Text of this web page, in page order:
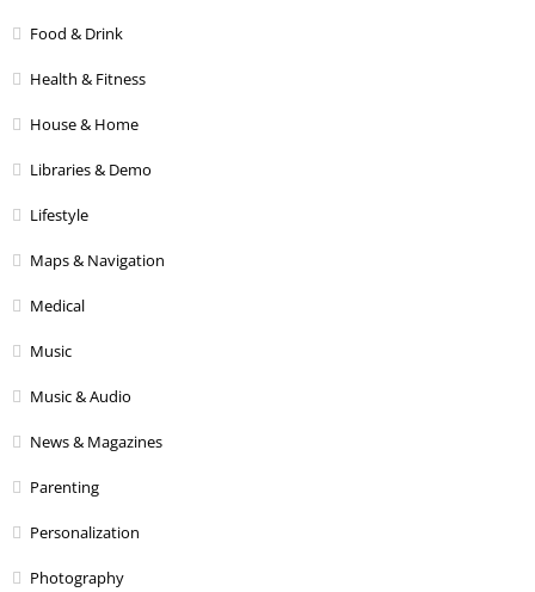
Food & Drink
Health & Fitness
House & Home
Libraries & Demo
Lifestyle
Maps & Navigation
Medical
Music
Music & Audio
News & Magazines
Parenting
Personalization
Photography